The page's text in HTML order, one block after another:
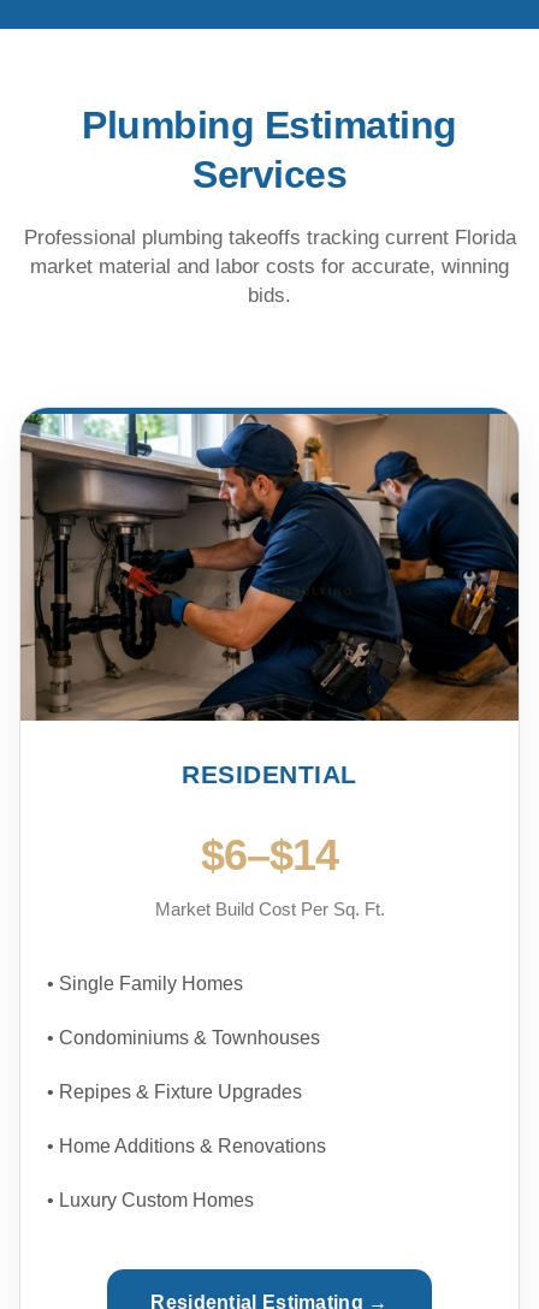
Plumbing Estimating
Services
Professional plumbing takeoffs tracking current Florida
market material and labor costs for accurate, winning
bids.
RESIDENTIAL
$6–$14
Market Build Cost Per Sq. Ft.
• Single Family Homes
• Condominiums & Townhouses
• Repipes & Fixture Upgrades
• Home Additions & Renovations
• Luxury Custom Homes
Residential Estimating →